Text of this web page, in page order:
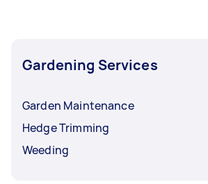
Gardening Services
Garden Maintenance
Hedge Trimming
Weeding